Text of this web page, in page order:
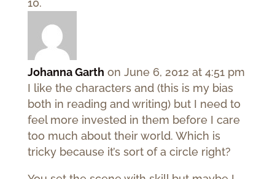
Johanna Garth on June 6, 2012 at 4:51 pm
I like the characters and (this is my bias
both in reading and writing) but I need to
feel more invested in them before I care
too much about their world. Which is
tricky because it’s sort of a circle right?